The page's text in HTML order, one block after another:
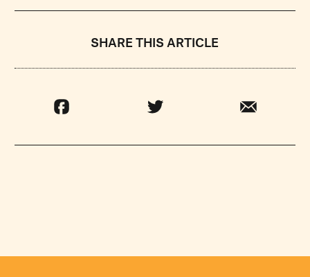
SHARE THIS ARTICLE